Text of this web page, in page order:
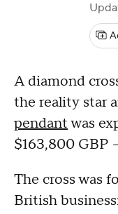
A diamond
the reality star
pendantwas
$163,800 GBP
The cross was
British